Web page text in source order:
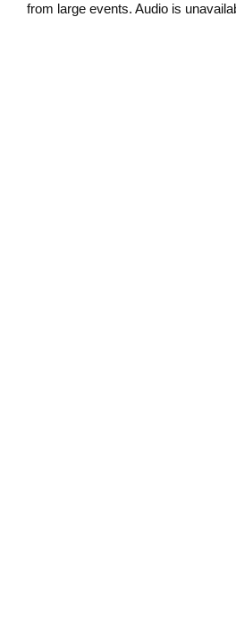
from large events. Audio is